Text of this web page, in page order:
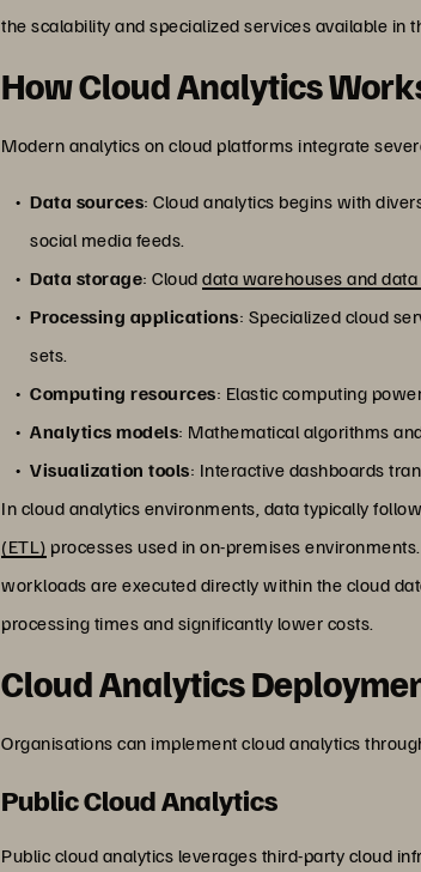
the scalability and specialized services available in
How Cloud Analytics
Modern analytics on cloud platforms integrate
Data sources: Cloud analytics begins with
social media feeds.
Data storage: Clouddata warehouses and
Processing applications: Specialized cloud
sets.
Computing resources: Elastic computing
Analytics models: Mathematical algorithms
Visualization tools: Interactive dashboards
In cloud analytics environments, data typically
(ETL) processes used in on-premises
workloads are executed directly within the cloud
processing times and significantly lower costs.
Cloud Analytics
Organisations can implement cloud analytics
Public Cloud Analytics
Public cloud analytics leverages third-party cloud